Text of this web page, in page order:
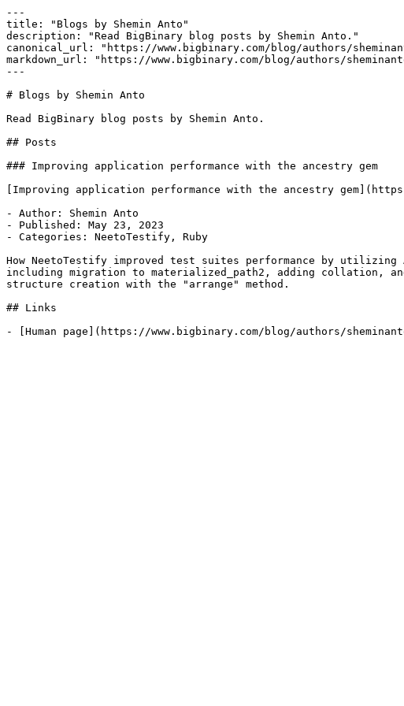
---
title: "Blogs by Shemin Anto"
description: "Read BigBinary blog posts by Shemin Anto."
canonical_url: "https://www.bigbinary.com/blog/authors/
markdown_url: "https://www.bigbinary.com/blog/authors/
---
# Blogs by Shemin Anto
Read BigBinary blog posts by Shemin Anto.
## Posts
### Improving application performance with the ancestry gem
[Improving application performance with the ancestry
- Author: Shemin Anto
- Published: May 23, 2023
- Categories: NeetoTestify, Ruby
How NeetoTestify improved test suites performance by utilizing
including migration to materialized_path2, adding collation,
structure creation with the "arrange" method.
## Links